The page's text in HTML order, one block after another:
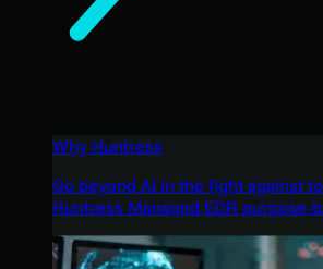
Why Huntress
Go beyond AI in the fight against
Huntress Managed EDR purpose-